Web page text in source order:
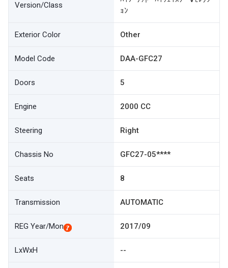
Version/Class
ｮﾝ
Exterior Color Other
Model Code DAA-GFC27
Doors 5
Engine 2000 CC
Steering Right
Chassis No GFC27-05****
Seats 8
Transmission AUTOMATIC
REG Year/Mon 2017/09
LxWxH --